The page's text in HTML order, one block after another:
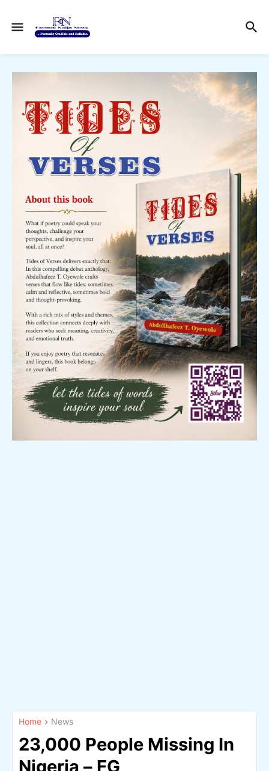
Home News
23,000 People Missing In
Nigeria – FG